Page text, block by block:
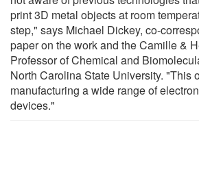
print 3D metal objects at room
step," says Michael Dickey, co-
paper on the work and the Camille &
Professor of Chemical and
North Carolina State University. "This
manufacturing a wide range of
devices."